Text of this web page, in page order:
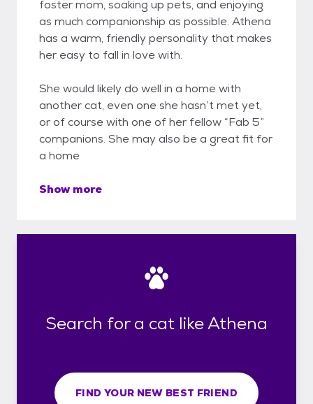
foster mom, soaking up pets, and enjoying
as much companionship as possible. Athena
has a warm, friendly personality that makes
her easy to fall in love with.
She would likely do well in a home with
another cat, even one she hasn’t met yet,
or of course with one of her fellow “Fab 5”
companions. She may also be a great fit for
a home
Show more
Search for a cat like Athena
FIND YOUR NEW BEST FRIEND